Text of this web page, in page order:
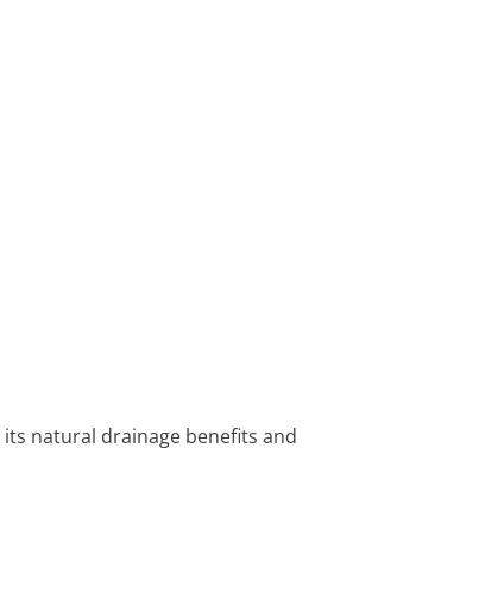
natural drainage benefits and